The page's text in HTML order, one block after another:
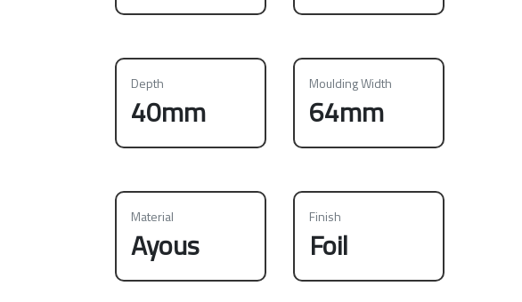
Depth
40mm
Moulding Width
64mm
Material
Ayous
Finish
Foil